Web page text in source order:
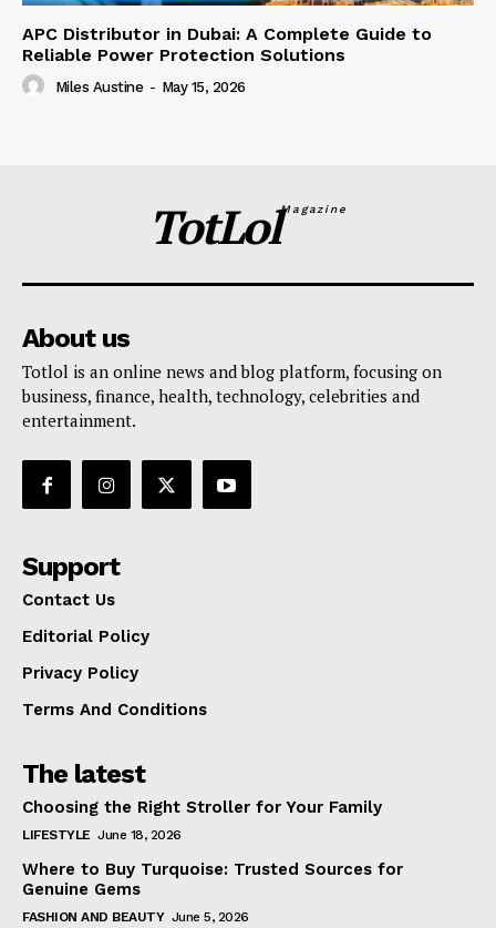
APC Distributor in Dubai: A Complete Guide to
Reliable Power Protection Solutions
Miles Austine - May 15, 2026
TotLolMagazine
About us
Totlol is an online news and blog platform, focusing on
business, finance, health, technology, celebrities and
entertainment.
Support
Contact Us
Editorial Policy
Privacy Policy
Terms And Conditions
The latest
Choosing the Right Stroller for Your Family
LIFESTYLE June 18, 2026
Where to Buy Turquoise: Trusted Sources for
Genuine Gems
FASHION AND BEAUTY June 5, 2026